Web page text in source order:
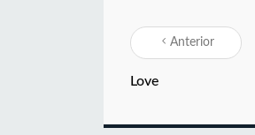
Anterior
Love